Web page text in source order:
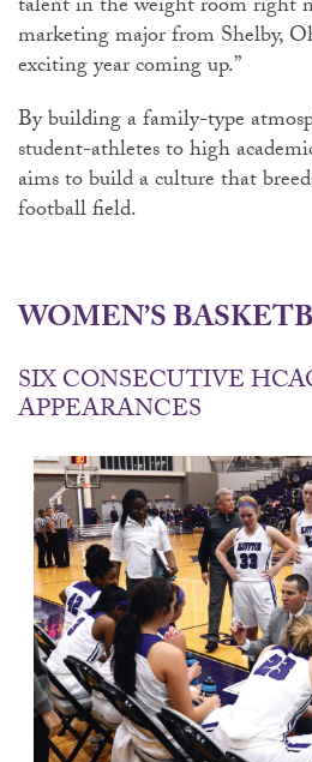
marketing major from Shelby,
exciting year coming up.”
By building a family-type
student-athletes to high
aims to build a culture that
football field.
WOMEN’S
SIX CONSECUTIVE
APPEARANCES